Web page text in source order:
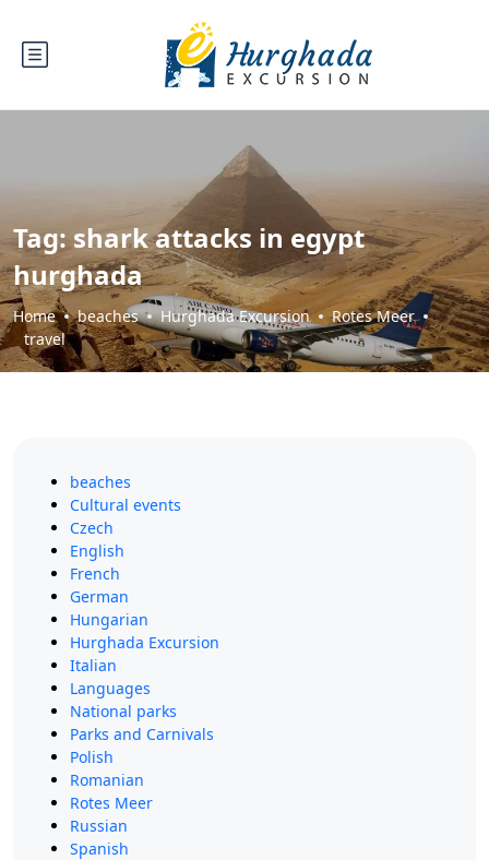
Tag:shark attacks in egypt
hurghada
Home beaches Hurghada Excursion
Rotes Meer
travel
beaches
Cultural events
Czech
English
French
German
Hungarian
Hurghada Excursion
Italian
Languages
National parks
Parks and Carnivals
Polish
Romanian
Rotes Meer
Russian
Spanish